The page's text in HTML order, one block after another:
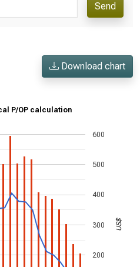
Send
Download chart
P/OP calculation
200
300
400
500
600
US$